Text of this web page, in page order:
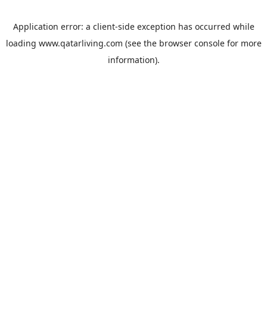
Application error: a client-side exception has occurred while
loading www.qatarliving.com (see the browser consolefor more
information).